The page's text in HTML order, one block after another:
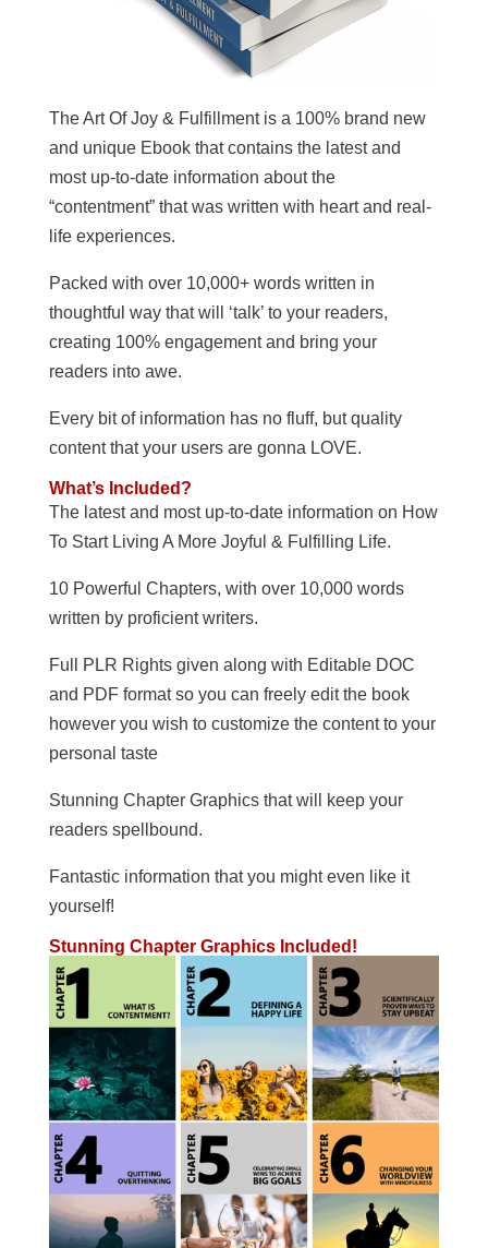
The Art Of Joy & Fulfillment is a 100% brand new
and unique Ebook that contains the latest and
most up-to-date information about the
“contentment” that was written with heart and real-
life experiences.
Packed with over 10,000+ words written in
thoughtful way that will ‘talk’ to your readers,
creating 100% engagement and bring your
readers into awe.
Every bit of information has no fluff, but quality
content that your users are gonna LOVE.
What’s Included?
The latest and most up-to-date information on How
To Start Living A More Joyful & Fulfilling Life.
10 Powerful Chapters, with over 10,000 words
written by proficient writers.
Full PLR Rights given along with Editable DOC
and PDF format so you can freely edit the book
however you wish to customize the content to your
personal taste
Stunning Chapter Graphics that will keep your
readers spellbound.
Fantastic information that you might even like it
yourself!
Stunning Chapter Graphics Included!